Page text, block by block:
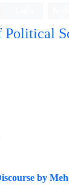
Political
by